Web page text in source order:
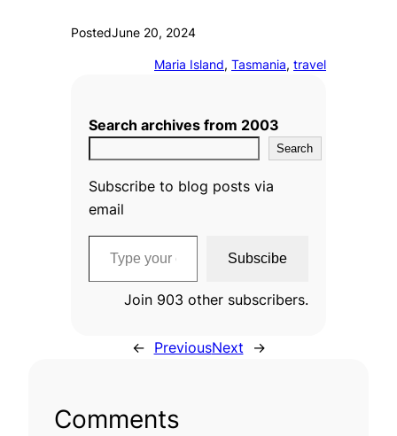
PostedJune 20, 2024
Maria Island, Tasmania, travel
Search archives from 2003
Search
Subscribe to blog posts via
email
Type your email…
Subscibe
Join 903 other subscribers.
← PreviousNext →
Comments